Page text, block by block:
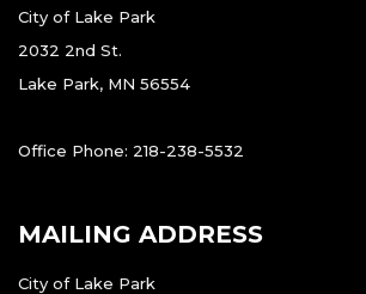
City of Lake Park
2032 2nd St.
Lake Park, MN 56554
Office Phone: 218-238-5532
MAILING ADDRESS
City of Lake Park